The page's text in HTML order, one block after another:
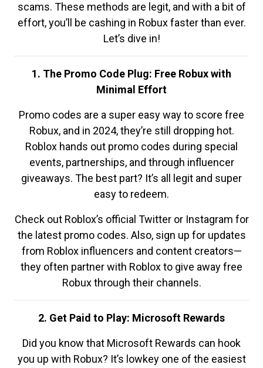
scams. These methods are legit, and with a bit of
effort, you’ll be cashing in Robux faster than ever.
Let’s dive in!
1. The Promo Code Plug: Free Robux with
Minimal Effort
Promo codes are a super easy way to score free
Robux, and in 2024, they’re still dropping hot.
Roblox hands out promo codes during special
events, partnerships, and through influencer
giveaways. The best part? It’s all legit and super
easy to redeem.
Check out Roblox’s official Twitter or Instagram for
the latest promo codes. Also, sign up for updates
from Roblox influencers and content creators—
they often partner with Roblox to give away free
Robux through their channels.
2. Get Paid to Play: Microsoft Rewards
Did you know that Microsoft Rewards can hook
you up with Robux? It’s lowkey one of the easiest